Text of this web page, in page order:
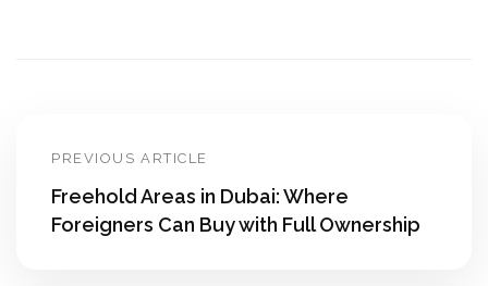
PREVIOUS ARTICLE
Freehold Areas in Dubai: Where
Foreigners Can Buy with Full Ownership